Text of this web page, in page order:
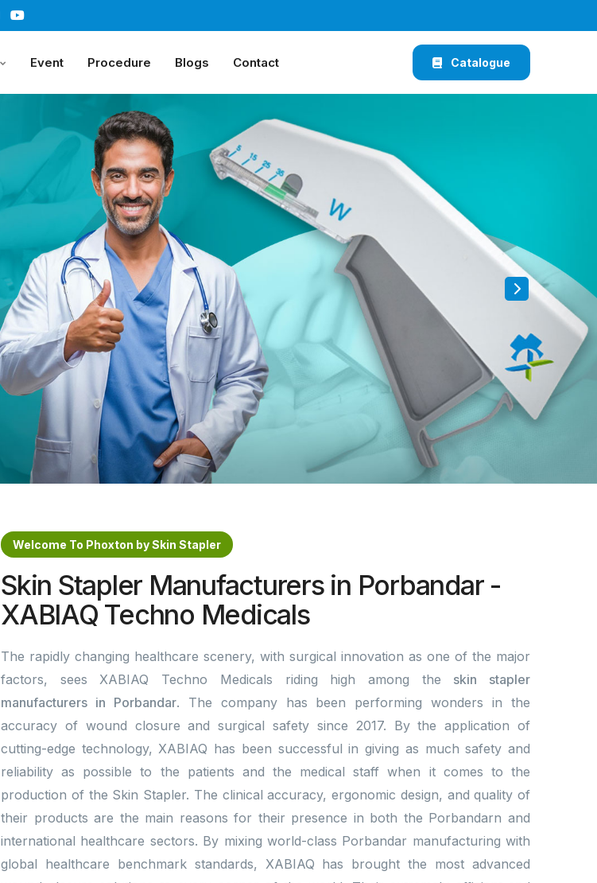
Event Procedure Blogs Contact Catalogue
Welcome To Phoxton by Skin Stapler
Skin Stapler Manufacturers in Porbandar -
XABIAQ Techno Medicals
The rapidly changing healthcare scenery, with surgical innovation as one of the major
factors, sees XABIAQ Techno Medicals riding high among the skin stapler
manufacturers in Porbandar. The company has been performing wonders in the
accuracy of wound closure and surgical safety since 2017. By the application of
cutting-edge technology, XABIAQ has been successful in giving as much safety and
reliability as possible to the patients and the medical staff when it comes to the
production of the Skin Stapler. The clinical accuracy, ergonomic design, and quality of
their products are the main reasons for their presence in both the Porbandarn and
international healthcare sectors. By mixing world-class Porbandar manufacturing with
global healthcare benchmark standards, XABIAQ has brought the most advanced